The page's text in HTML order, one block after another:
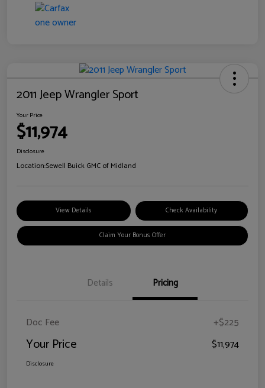
2011 Jeep Wrangler Sport
Your Price
$11,974
Disclosure
Location:Sewell Buick GMC of Midland
View Details Check Availability
Claim Your Bonus Offer
Details Pricing
Doc Fee +$225
Your Price $11,974
Disclosure